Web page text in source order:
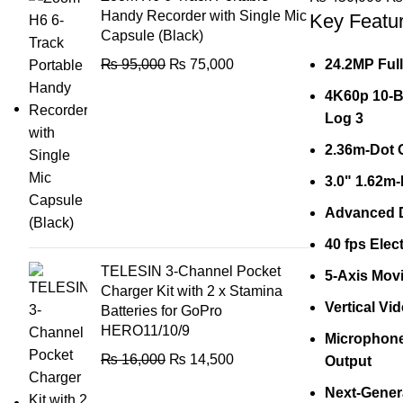
Handy Recorder with Single Mic
Capsule (Black)
₨95,000 ₨ 75,000
TELESIN 3-Channel Pocket
Charger Kit with 2 x Stamina
Batteries for GoPro
HERO11/10/9
₨16,000 ₨ 14,500
Key
24.2MP
4K60p 10-
Log 3
2.36m-Dot
3.0"
Advanced
40 fps
5-Axis
Vertical
Output
Next-